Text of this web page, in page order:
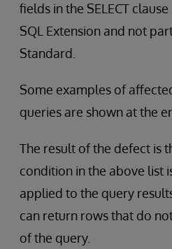
fields in the SELECT
SQL Extension and not
Standard.
Some examples of
queries are shown at the
The result of the defect is
condition in the above list
applied to the query
can return rows that do
of the query.